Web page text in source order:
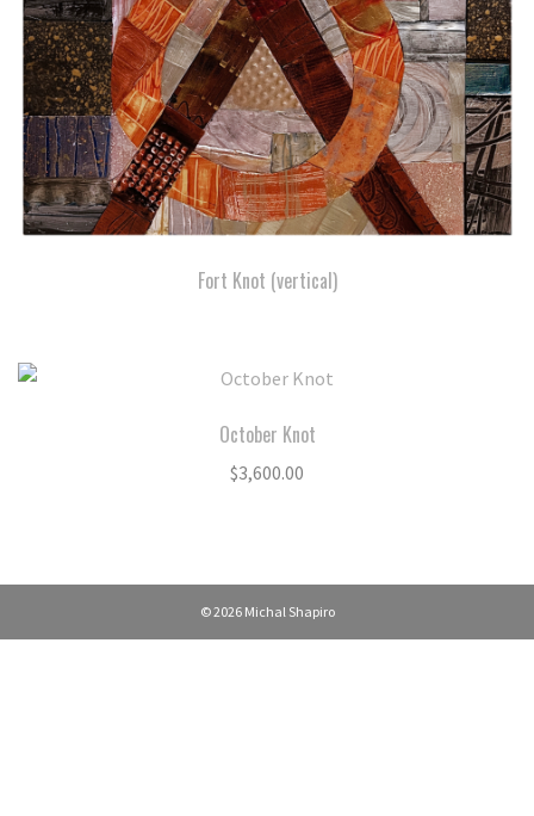
Fort Knot (vertical)
October Knot
$3,600.00
© 2026 Michal Shapiro